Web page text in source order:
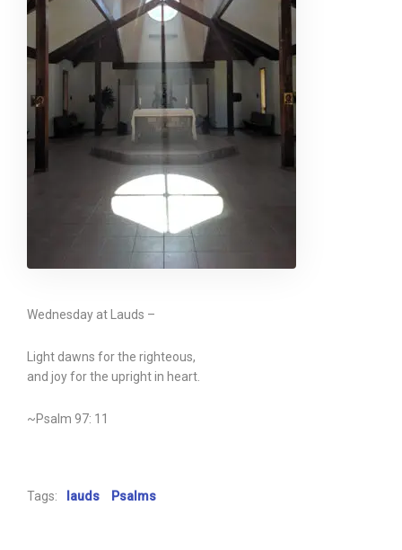
Wednesday at Lauds –
Light dawns for the righteous,
and joy for the upright in heart.
~Psalm 97: 11
Tags: lauds Psalms